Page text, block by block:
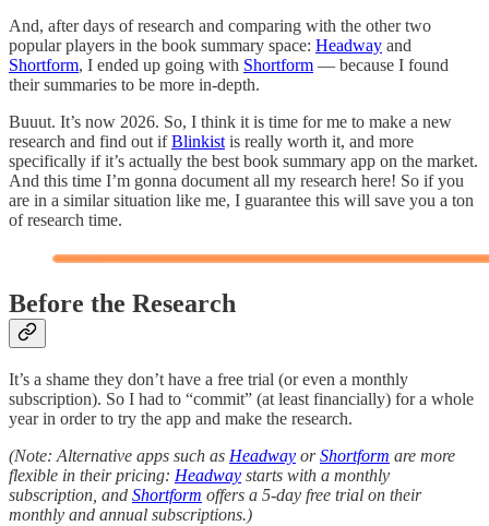
And, after days of research and comparing with the other two
popular players in the book summary space: Headway and
Shortform, I ended up going with Shortform — because I found
their summaries to be more in-depth.
Buuut. It’s now 2026. So, I think it is time for me to make a new
research and find out ifBlinkist is really worth it, and more
specifically if it’s actually the best book summary app on the market.
And this time I’m gonna document all my research here! So if you
are in a similar situation like me, I guarantee this will save you a ton
of research time.
Before the Research
It’s a shame they don’t have a free trial (or even a monthly
subscription). So I had to “commit” (at least financially) for a whole
year in order to try the app and make the research.
(Note: Alternative apps such as Headway orShortform are more
flexible in their pricing: Headway starts with a monthly
subscription, and Shortform offers a 5-day free trial on their
monthly and annual subscriptions.)